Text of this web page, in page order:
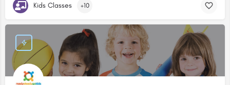
Kids Classes +10